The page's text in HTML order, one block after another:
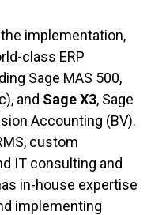
implementation,
class ERP
Sage MAS 500,
and Sage X3, Sage
Accounting (BV).
custom
IT consulting and
in-house expertise
implementing